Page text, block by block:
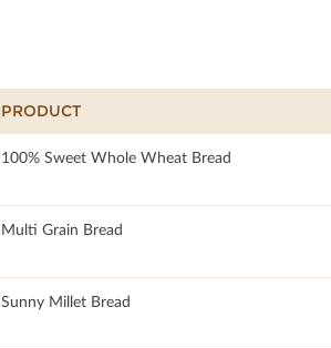
PRODUCT
100% Sweet Whole Wheat Bread
Multi Grain Bread
Sunny Millet Bread